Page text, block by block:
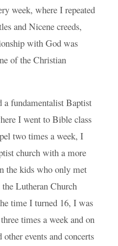
week, where I repeated
and Nicene creeds,
with God was
of the Christian
fundamentalist Baptist
I went to Bible class
two times a week, I
church with a more
the kids who only met
Lutheran Church
time I turned 16, I was
times a week and on
events and concerts